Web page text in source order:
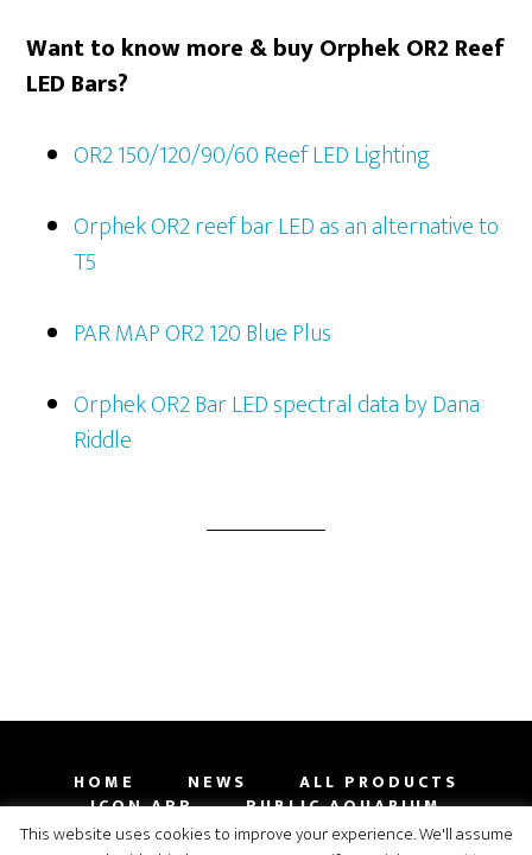
Want to know more & buy Orphek OR2 Reef
LED Bars?
OR2 150/120/90/60 Reef LED Lighting
Orphek OR2 reef bar LED as an alternative to
T5
PAR MAP OR2 120 Blue Plus
Orphek OR2 Bar LED spectral data by Dana
Riddle
HOME NEWS
ALL PRODUCTS
ICON APP
PUBLIC AQUARIUM
GALLERY
CONTACT SHOP
This website uses cookies to improve your experience. We'll assume